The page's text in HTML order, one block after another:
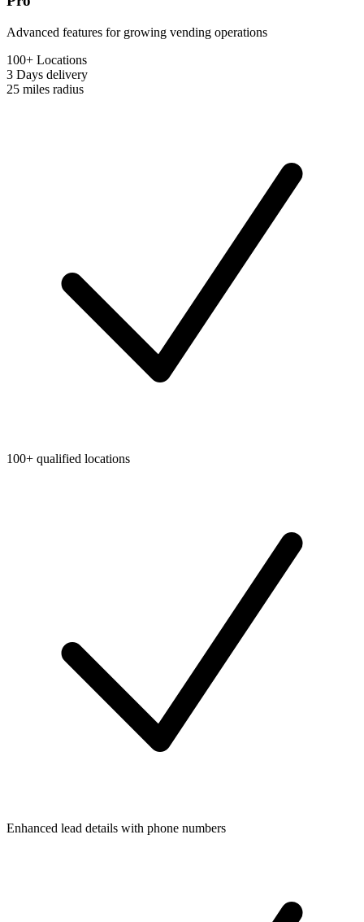
Advanced features for growing vending operations
100+ Locations
3 Days delivery
25 miles radius
100+ qualified locations
Enhanced lead details with phone numbers